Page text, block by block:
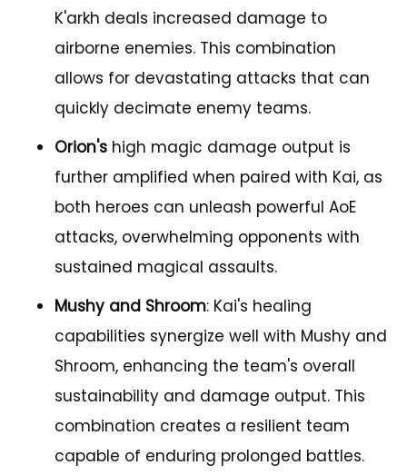
K'arkh deals increased damage to
airborne enemies. This combination
allows for devastating attacks that can
quickly decimate enemy teams.
Orion's high magic damage output is
further amplified when paired with Kai, as
both heroes can unleash powerful AoE
attacks, overwhelming opponents with
sustained magical assaults.
Mushy and Shroom: Kai's healing
capabilities synergize well with Mushy and
Shroom, enhancing the team's overall
sustainability and damage output. This
combination creates a resilient team
capable of enduring prolonged battles.